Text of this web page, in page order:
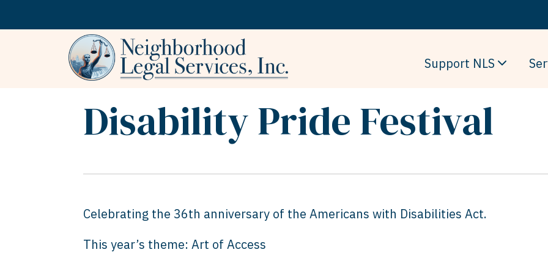
Support NLS
Disability Pride Festival
Celebrating the 36th anniversary of the Americans with Disabilities Act.
This year’s theme: Art of Access